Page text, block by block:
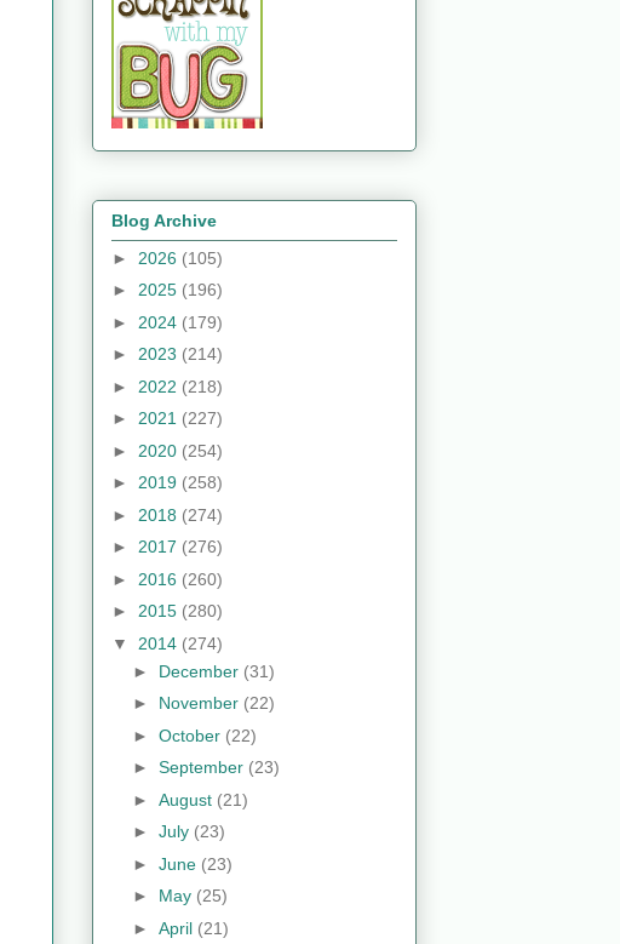
Blog Archive
► 2026 (105)
► 2025 (196)
► 2024 (179)
► 2023 (214)
► 2022 (218)
► 2021 (227)
► 2020 (254)
► 2019 (258)
► 2018 (274)
► 2017 (276)
► 2016 (260)
► 2015 (280)
▼ 2014 (274)
► December (31)
► November (22)
► October (22)
► September (23)
► August (21)
► July (23)
► June (23)
► May (25)
► April (21)